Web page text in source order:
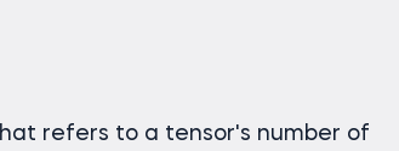
refers to a tensor's number of